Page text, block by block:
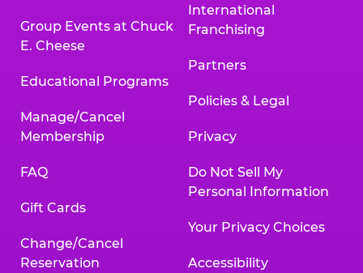
Group Events at Chuck
E. Cheese
Educational Programs
Manage/Cancel
Membership
FAQ
Gift Cards
Change/Cancel
Reservation
International
Franchising
Partners
Policies & Legal
Privacy
Do Not Sell My
Personal Information
Your Privacy Choices
Accessibility